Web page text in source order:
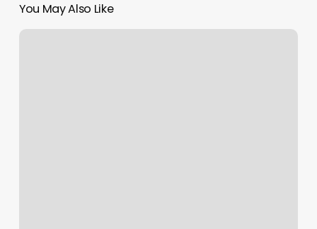
You May Also Like
Nails